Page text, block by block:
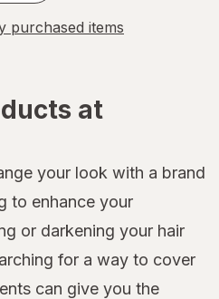
purchased items
at
your look with a brand
to enhance your
or darkening your hair
for a way to cover
can give you the